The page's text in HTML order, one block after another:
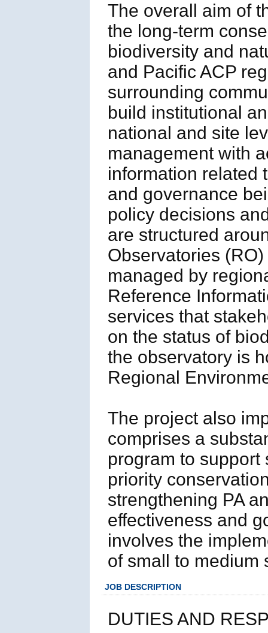
The overall aim of
the long-term
biodiversity and
and Pacific ACP
surrounding
build institutional
national and site
management with
information related
and governance
policy decisions
are structured
Observatories
managed by
Reference
services that
on the status of
the observatory is
Regional
The project also
comprises a
program to
priority
strengthening PA
effectiveness and
involves the
of small to medium
JOB DESCRIPTION
DUTIES AND